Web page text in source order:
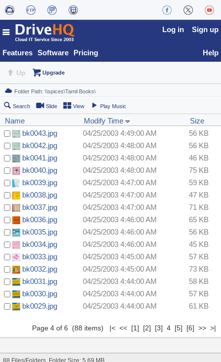
Features Software Pricing
Log in Sign up
Help
Up Upgrade
Search Slide View Play Music
Name Modify Time
Size
bk0043.jpg
04/25/2003 4:49:00 AM
56 KB
bk0042.jpg
04/25/2003 4:48:00 AM
56 KB
bk0041.jpg
04/25/2003 4:48:00 AM
46 KB
bk0040.jpg
04/25/2003 4:48:00 AM
75 KB
bk0039.jpg
04/25/2003 4:47:00 AM
59 KB
bk0038.jpg
04/25/2003 4:47:00 AM
47 KB
bk0037.jpg
04/25/2003 4:47:00 AM
71 KB
bk0036.jpg
04/25/2003 4:46:00 AM
65 KB
bk0035.jpg
04/25/2003 4:46:00 AM
56 KB
bk0034.jpg
04/25/2003 4:46:00 AM
45 KB
bk0033.jpg
04/25/2003 4:45:00 AM
57 KB
bk0032.jpg
04/25/2003 4:45:00 AM
73 KB
bk0031.jpg
04/25/2003 4:44:00 AM
58 KB
bk0030.jpg
04/25/2003 4:44:00 AM
57 KB
bk0029.jpg
04/25/2003 4:44:00 AM 61 KB
Page 4 of 6 (88 items) |< << [1] [2] [3] 4 [5] [6] >> >|